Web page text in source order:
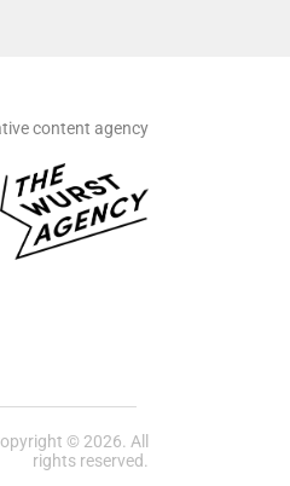
content agency
© 2026. All
rights reserved.